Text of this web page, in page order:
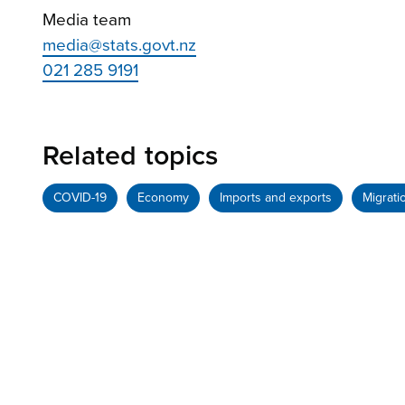
Media team
media@stats.govt.nz
021 285 9191
Related topics
COVID-19 Economy Imports and exports